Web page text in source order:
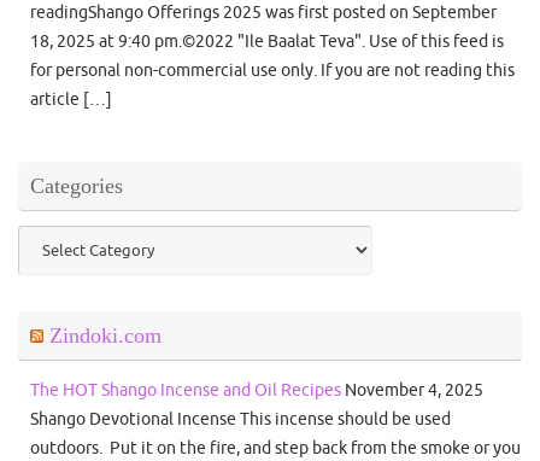
readingShango Offerings 2025 was first posted on September
18, 2025 at 9:40 pm.©2022 "Ile Baalat Teva". Use of this feed is
for personal non-commercial use only. If you are not reading this
article […]
Categories
Categories
Zindoki.com
The HOT Shango Incense and Oil Recipes November 4, 2025
Shango Devotional Incense This incense should be used
outdoors. Put it on the fire, and step back from the smoke or you